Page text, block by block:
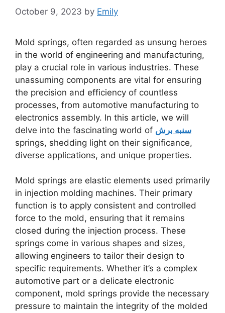
October 9, 2023 by Emily
Mold springs, often regarded as unsung heroes
in the world of engineering and manufacturing,
play a crucial role in various industries. These
unassuming components are vital for ensuring
the precision and efficiency of countless
processes, from automotive manufacturing to
electronics assembly. In this article, we will
delve into the fascinating world of سنبه برش
springs, shedding light on their significance,
diverse applications, and unique properties.
Mold springs are elastic elements used primarily
in injection molding machines. Their primary
function is to apply consistent and controlled
force to the mold, ensuring that it remains
closed during the injection process. These
springs come in various shapes and sizes,
allowing engineers to tailor their design to
specific requirements. Whether it’s a complex
automotive part or a delicate electronic
component, mold springs provide the necessary
pressure to maintain the integrity of the molded